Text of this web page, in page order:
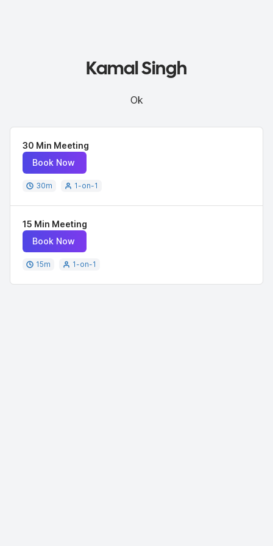
Kamal Singh
Ok
30 Min Meeting
Book Now
30m 1-on-1
15 Min Meeting
Book Now
15m 1-on-1